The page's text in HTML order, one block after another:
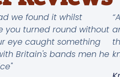
we found it whilst
you turned round without
eye caught something
Britain's bands men he